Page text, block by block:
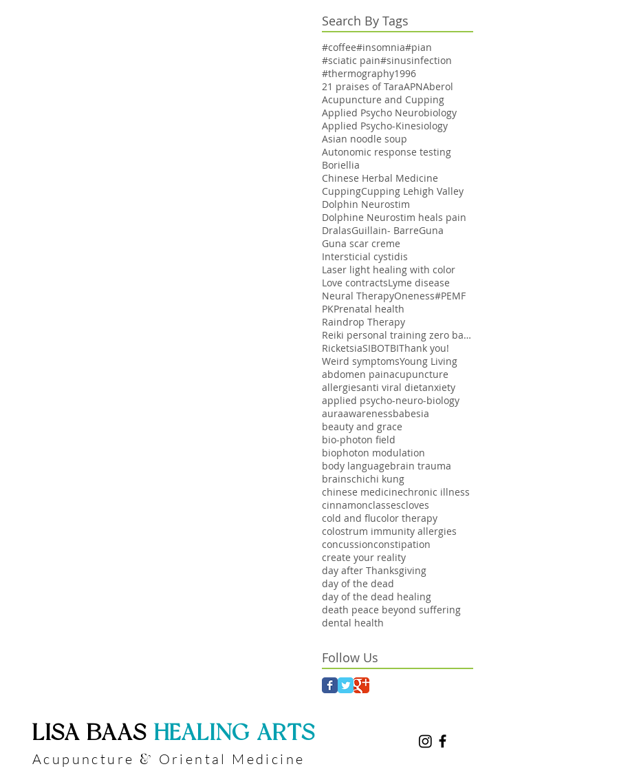
Aging Women
Search By Tags
#coffee#insomnia#pian
#sciatic pain#sinusinfection
#thermography1996
21 praises of TaraAPNAberol
Acupuncture and Cupping
Applied Psycho Neurobiology
Applied Psycho-Kinesiology
Asian noodle soup
Autonomic response testing
Boriellia
Chinese Herbal Medicine
CuppingCupping Lehigh Valley
Dolphin Neurostim
Dolphine Neurostim heals pain
DralasGuillain- BarreGuna
Guna scar creme
Intersticial cystidis
Laser light healing with color
Love contractsLyme disease
Neural TherapyOneness#PEMF
PKPrenatal health
Raindrop Therapy
Reiki personal training zero balancing
RicketsiaSIBOTBIThank you!
Weird symptomsYoung Living
abdomen painacupuncture
allergiesanti viral dietanxiety
applied psycho-neuro-biology
auraawarenessbabesia
beauty and grace
bio-photon field
biophoton modulation
body languagebrain trauma
brainschichi kung
chinese medicinechronic illness
cinnamonclassescloves
cold and flucolor therapy
colostrum immunity allergies
concussionconstipation
create your reality
day after Thanksgiving
day of the dead
day of the dead healing
death peace beyond suffering
dental health
Follow Us
​LISA BAAS ​HEALING ARTS
Acupuncture & Oriental Medicine